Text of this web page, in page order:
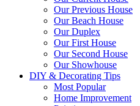
Our Previous House
Our Beach House
Our Duplex
Our First House
Our Second House
Our Showhouse
DIY & Decorating Tips
Most Popular
Home Improvement